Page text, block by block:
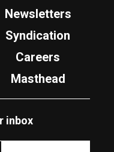
Newsletters
Syndication
Careers
Masthead
inbox